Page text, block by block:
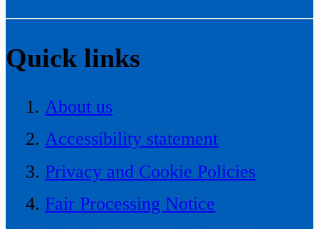
Quick links
About us
Accessibility statement
Privacy and Cookie Policies
Fair Processing Notice